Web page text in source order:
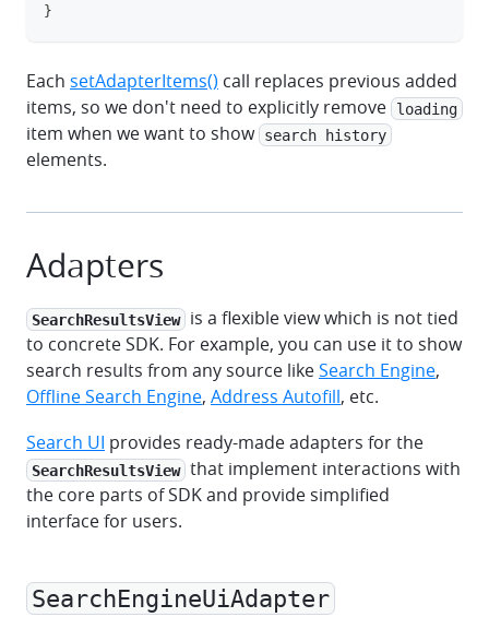
}
Each setAdapterItems() call replaces previous added
items, so we don't need to explicitly remove
loading
item when we want to show search history
elements.
Adapters
SearchResultsView
is a flexible view which is not tied
to concrete SDK. For example, you can use it to show
search results from any source likeSearch Engine,
Offline Search Engine, Address Autofill, etc.
Search UI provides ready-made adapters for the
SearchResultsView that implement interactions with
the core parts of SDK and provide simplified
interface for users.
SearchEngineUiAdapter